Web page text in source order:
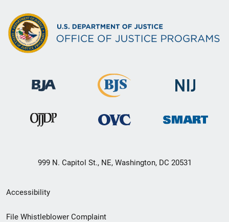
999 N. Capitol St., NE, Washington, DC 20531
Secondary
Footer
Accessibility
File Whistleblower Complaint